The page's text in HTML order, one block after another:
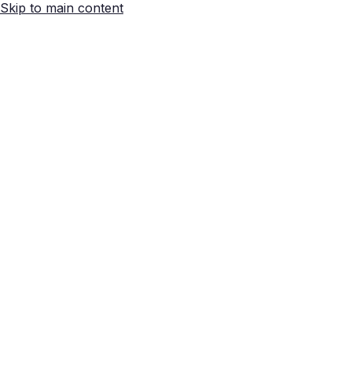
Skip to main content